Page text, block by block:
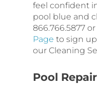
feel confident
pool blue and
866.766.5877 or
Page to sign
our Cleaning
Pool